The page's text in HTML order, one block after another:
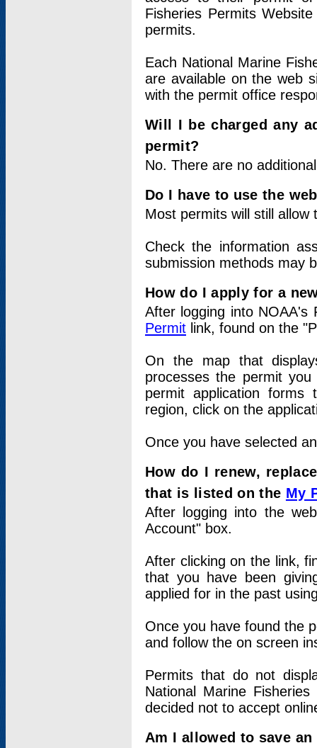
Fisheries Permits
permits.
Each National Marine
are available on the web
with the permit office
Will I be charged any
permit?
No. There are no
Do I have to use the
Most permits will still
Check the information
submission methods may
How do I apply for a
After logging into
Permit link, found on the
On the map that
processes the permit
permit application
region, click on the
Once you have selected
How do I renew,
that is listed on the My
After logging into the
Account" box.
After clicking on the link,
that you have been
applied for in the past
Once you have found the
and follow the on screen
Permits that do not
National Marine
decided not to accept
Am I allowed to save